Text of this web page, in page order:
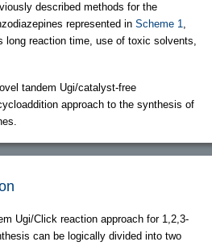
described methods for the
represented in Scheme 1,
long reaction time, use of toxic solvents,
tandem Ugi/catalyst-free
approach to the synthesis of
Ugi/Click reaction approach for 1,2,3-
can be logically divided into two